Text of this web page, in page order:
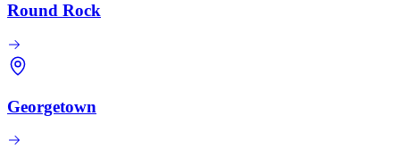
Round Rock
Georgetown